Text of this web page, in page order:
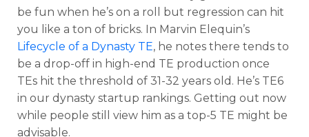
be fun when he’s on a roll but regression can hit
you like a ton of bricks. In Marvin Elequin’s
Lifecycle of a Dynasty TE, he notes there tends to
be a drop-off in high-end TE production once
TEs hit the threshold of 31-32 years old. He’s TE6
in our dynasty startup rankings. Getting out now
while people still view him as a top-5 TE might be
advisable.